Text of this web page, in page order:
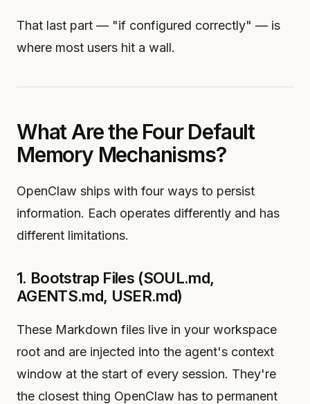
That last part — "if configured correctly" — is
where most users hit a wall.
What Are the Four Default
Memory Mechanisms?
OpenClaw ships with four ways to persist
information. Each operates differently and has
different limitations.
1. Bootstrap Files (SOUL.md,
AGENTS.md, USER.md)
These Markdown files live in your workspace
root and are injected into the agent's context
window at the start of every session. They're
the closest thing OpenClaw has to permanent